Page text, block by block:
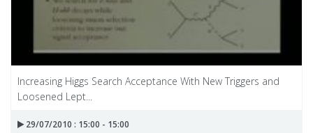
Increasing Higgs Search Acceptance With New Triggers and
Loosened Lept...
29/07/2010 : 15:00 - 15:00